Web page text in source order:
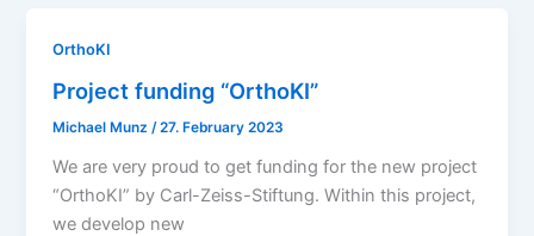
OrthoKI
Project funding “OrthoKI”
Michael Munz /27. February 2023
We are very proud to get funding for the new project
“OrthoKI” by Carl-Zeiss-Stiftung. Within this project,
we develop new